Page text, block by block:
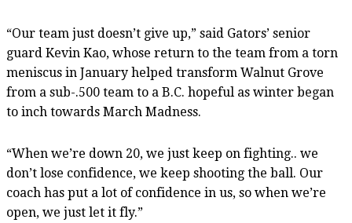
“Our team just doesn’t give up,” said Gators’ senior
guard Kevin Kao, whose return to the team from a torn
meniscus in January helped transform Walnut Grove
from a sub-.500 team to a B.C. hopeful as winter began
to inch towards March Madness.
“When we’re down 20, we just keep on fighting.. we
don’t lose confidence, we keep shooting the ball. Our
coach has put a lot of confidence in us, so when we’re
open, we just let it fly.”